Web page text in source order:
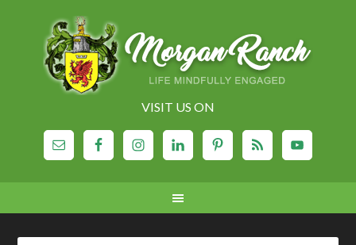
VISIT US ON